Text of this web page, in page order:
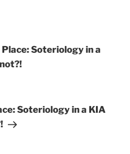
Soteriology in a
Soteriology in a KIA